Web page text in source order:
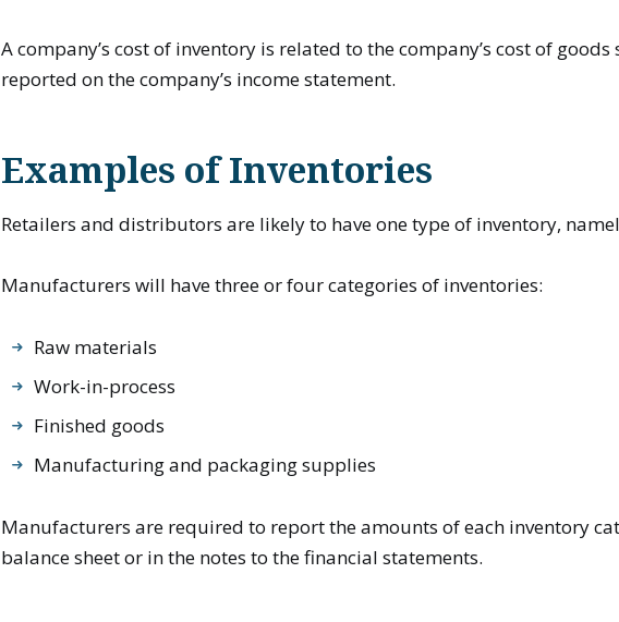
A company’s cost of inventory is related to the company’s cost of
reported on the company’s income statement.
Examples of Inventories
Retailers and distributors are likely to have one type of inventory,
Manufacturers will have three or four categories of inventories:
Raw materials
Work-in-process
Finished goods
Manufacturing and packaging supplies
Manufacturers are required to report the amounts of each inventory
balance sheet or in the notes to the financial statements.